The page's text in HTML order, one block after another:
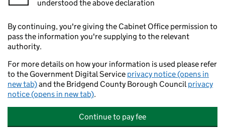
understood the above declaration
By continuing, you're giving the Cabinet Office permission to
pass the information you're supplying to the relevant
authority.
For more details on how your information is used please refer
to the Government Digital Service privacy notice (opens in
new tab)and the Bridgend County Borough Councilprivacy
notice (opens in new tab).
Continue to pay fee